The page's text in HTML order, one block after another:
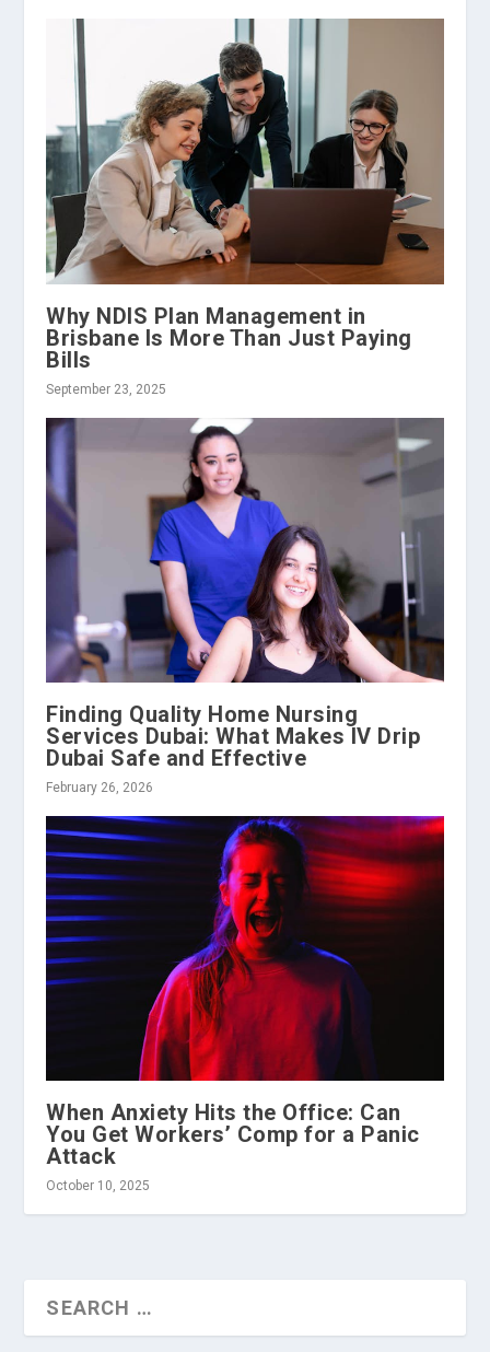
Why NDIS Plan Management in
Brisbane Is More Than Just Paying
Bills
September 23, 2025
Finding Quality Home Nursing
Services Dubai: What Makes IV Drip
Dubai Safe and Effective
February 26, 2026
When Anxiety Hits the Office: Can
You Get Workers’ Comp for a Panic
Attack
October 10, 2025